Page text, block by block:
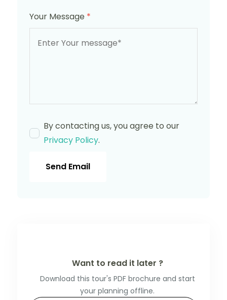
Your Message *
By contacting us, you agree to our
Privacy Policy.
Send Email
Want to read it later ?
Download this tour's PDF brochure and start
your planning offline.